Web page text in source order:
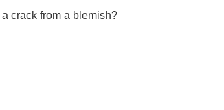
crack from a blemish?